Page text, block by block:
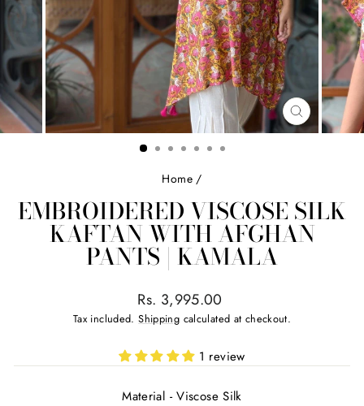
CLOSE
(ESC)
Home /
EMBROIDERED VISCOSE SILK
KAFTAN WITH AFGHAN
PANTS | KAMALA
Regular
price
Rs. 3,995.00
Tax included.Shipping calculated at checkout.
1 review
Material - Viscose Silk